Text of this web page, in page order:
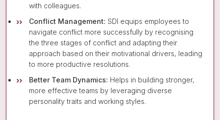
with colleagues.
Conflict Management: SDI equips employees to
navigate conflict more successfully by recognising
the three stages of conflict and adapting their
approach based on their motivational drivers, leading
to more productive resolutions.
Better Team Dynamics: Helps in building stronger,
more effective teams by leveraging diverse
personality traits and working styles.